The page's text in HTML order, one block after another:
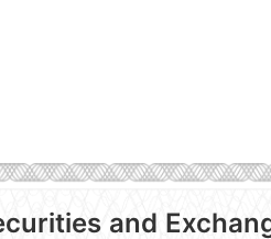
and